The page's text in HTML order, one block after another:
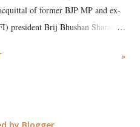
of former BJP MP and ex-
president Brij Bhushan Sharan
unwavering support for the
»